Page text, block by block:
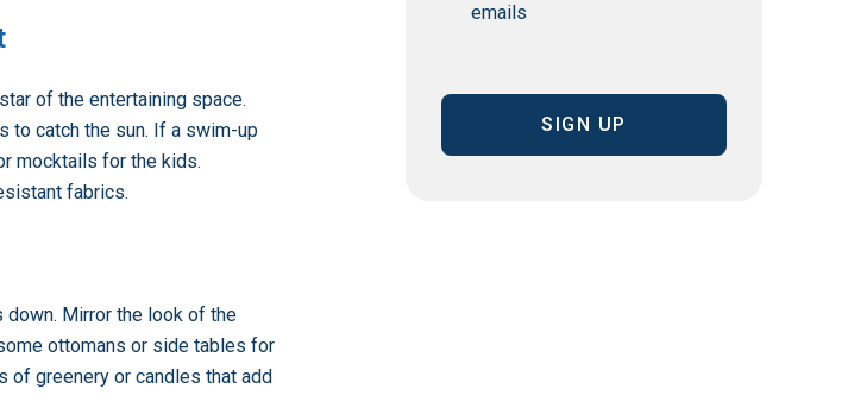
of the entertaining space.
to catch the sun. If a swim-up
mocktails for the kids.
fabrics.
down. Mirror the look of the
ottomans or side tables for
of greenery or candles that add
emails